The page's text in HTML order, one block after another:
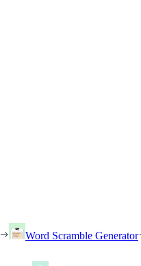
Word Scramble Generator